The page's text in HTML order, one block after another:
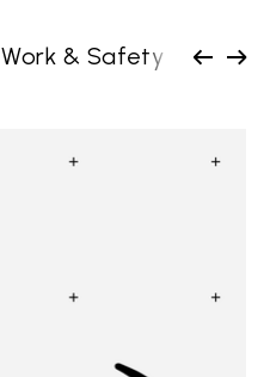
Work & Safety